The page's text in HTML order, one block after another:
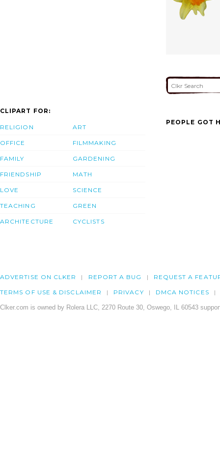
CLIPART FOR:
RELIGION
OFFICE
FAMILY
FRIENDSHIP
LOVE
TEACHING
ARCHITECTURE
ART
FILMMAKING
GARDENING
MATH
SCIENCE
GREEN
CYCLISTS
PEOPLE GOT
ADVERTISE ON CLKER REPORT A BUG REQUEST A
TERMS OF USE & DISCLAIMER PRIVACY DMCA NOTICES
Clker.com is owned by Rolera LLC, 2270 Route 30, Oswego, IL 60543